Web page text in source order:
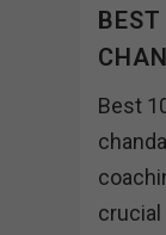
Best
crucial